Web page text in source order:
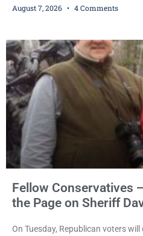
mandatory OWI sentencing
also imposed a $600 fine plus court
August 7, 2026 4 Comments
Fellow Conservatives
the Page on Sheriff
On Tuesday, Republican voters